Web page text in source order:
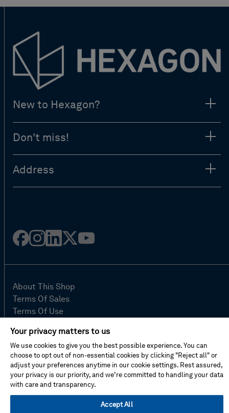
New to Hexagon?
Don't miss!
Address
Facebook
Instagram
Linked
Twitter
Youtube
About This Shop
Terms Of Sales
Terms Of Use
Contact Us
FAQ
Site Map
Imprint
Privacy Policy
Your privacy matters to us
We use cookies to give you the best possible experience. You can
choose to opt out of non-essential cookies by clicking "Reject all" or
adjust your preferences anytime in our cookie settings. Rest assured,
your privacy is our priority, and we’re committed to handling your data
with care and transparency.
Accept All